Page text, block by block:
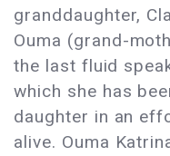
granddaughter,
Ouma (grand-
the last fluid
which she has
daughter in an
alive. Ouma